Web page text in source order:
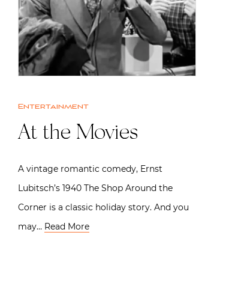
Entertainment
At the Movies
A vintage romantic comedy, Ernst
Lubitsch’s 1940 The Shop Around the
Corner is a classic holiday story. And you
may… Read More